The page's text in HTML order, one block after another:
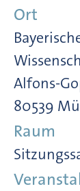
Ort
Alfons-
80539
Raum